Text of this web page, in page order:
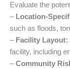
Evaluate the
– Location-
such as floods,
– Facility Layout:
facility, including
–Community